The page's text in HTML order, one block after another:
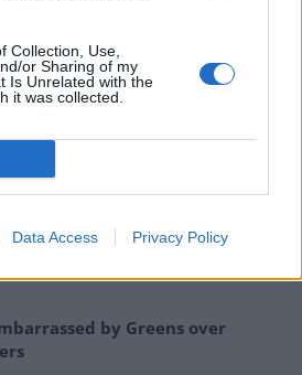
Collection, Use,
or Sharing of my
Is Unrelated with the
it was collected.
Data Access Privacy Policy
Braverman, the former home
a series of trenchant
to be having a “very public”
one of the frontrunners to
Badenoch.
by Greens over